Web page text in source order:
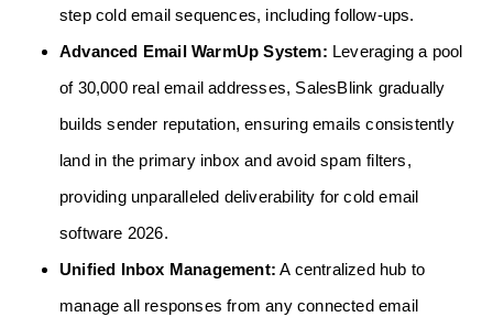
step cold email sequences, including follow-ups.
Advanced Email WarmUp System: Leveraging a pool
of 30,000 real email addresses, SalesBlink gradually
builds sender reputation, ensuring emails consistently
land in the primary inbox and avoid spam filters,
providing unparalleled deliverability for cold email
software 2026.
Unified Inbox Management: A centralized hub to
manage all responses from any connected email